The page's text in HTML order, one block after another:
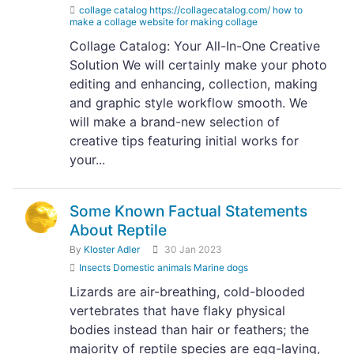
collage catalog https://collagecatalog.com/ how to
make a collage website for making collage
Collage Catalog: Your All-In-One Creative
Solution We will certainly make your photo
editing and enhancing, collection, making
and graphic style workflow smooth. We
will make a brand-new selection of
creative tips featuring initial works for
your...
Some Known Factual Statements
About Reptile
By Kloster Adler
30 Jan 2023
Insects Domestic animals Marine dogs
Lizards are air-breathing, cold-blooded
vertebrates that have flaky physical
bodies instead than hair or feathers; the
majority of reptile species are egg-laying,